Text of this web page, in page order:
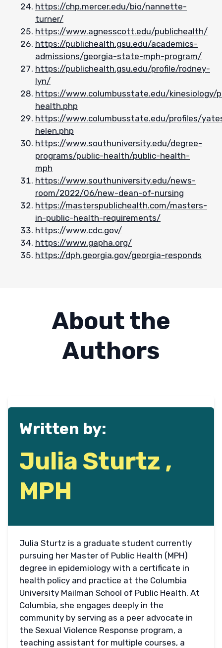
https://chp.mercer.edu/bio/nannette-
turner/
https://www.agnesscott.edu/publichealth/
https://publichealth.gsu.edu/academics-
admissions/georgia-state-mph-program/
https://publichealth.gsu.edu/profile/rodney-
lyn/
https://www.columbusstate.edu/kinesiology/
health.php
https://www.columbusstate.edu/profiles/
helen.php
https://www.southuniversity.edu/degree-
programs/public-health/public-health-
mph
https://www.southuniversity.edu/news-
room/2022/06/new-dean-of-nursing
https://masterspublichealth.com/masters-
in-public-health-requirements/
https://www.cdc.gov/
https://www.gapha.org/
https://dph.georgia.gov/georgia-responds
About the
Authors
Written by:
Julia Sturtz ,
MPH
Julia Sturtz is a graduate student currently
pursuing her Master of Public Health (MPH)
degree in epidemiology with a certificate in
health policy and practice at the Columbia
University Mailman School of Public Health. At
Columbia, she engages deeply in the
community by serving as a peer advocate in
the Sexual Violence Response program, a
teaching assistant for multiple courses, a